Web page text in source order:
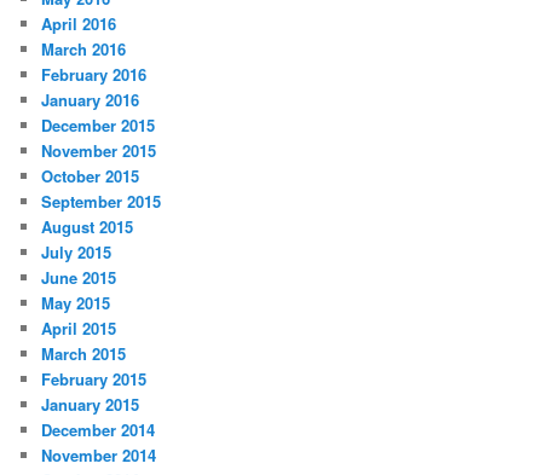
April 2016
March 2016
February 2016
January 2016
December 2015
November 2015
October 2015
September 2015
August 2015
July 2015
June 2015
May 2015
April 2015
March 2015
February 2015
January 2015
December 2014
November 2014